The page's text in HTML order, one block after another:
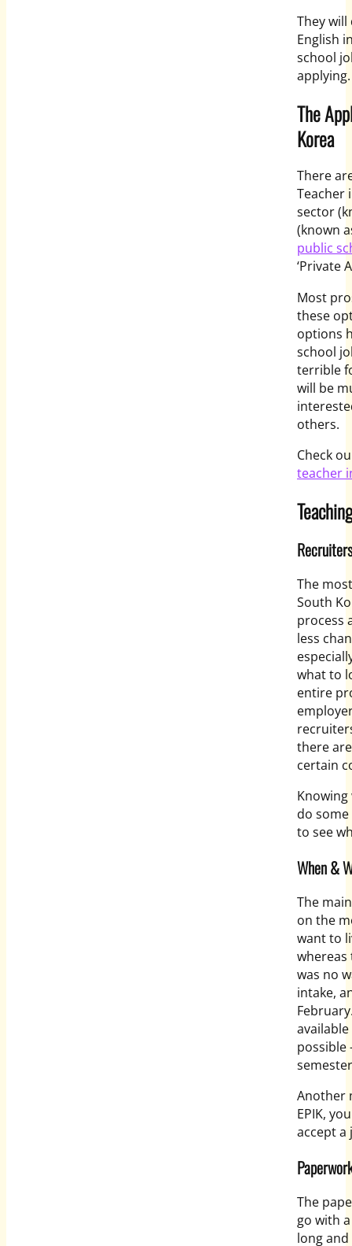
They
English
school
applying.
The
Korea
There
Teacher
sector
(known
public
‘Private
Most
these
options
school
terrible
will be
others.
Check
teacher
Recruiters
The
South
process
less
what to
entire
there
certain
do
to see
When &
The
on the
want to
whereas
was no
intake,
possible
Another
EPIK,
accept a
The
go with
long